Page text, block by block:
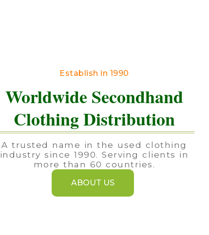
Establish in 1990
Worldwide Secondhand
Clothing Distribution
A trusted name in the used clothing
industry since 1990. Serving clients in
more than 60 countries.
ABOUT US